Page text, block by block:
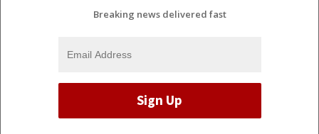
Breaking news delivered fast